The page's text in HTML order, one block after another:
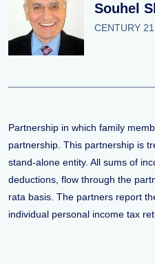
Souhel
CENTURY
Partnership in which family
partnership. This partnership is
stand-alone entity. All sums of
deductions, flow through the
rata basis. The partners report
individual personal income tax